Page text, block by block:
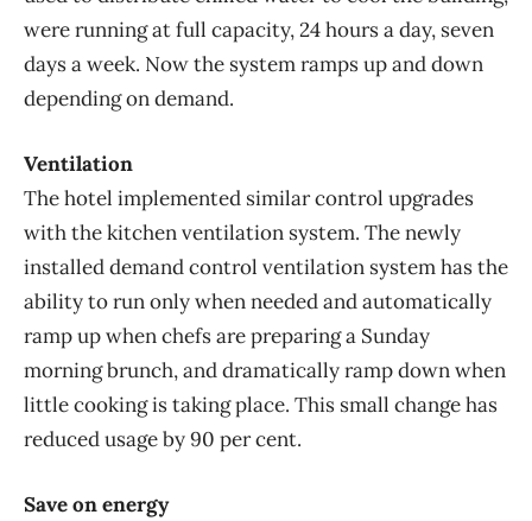
were running at full capacity, 24 hours a day, seven
days a week. Now the system ramps up and down
depending on demand.
Ventilation
The hotel implemented similar control upgrades
with the kitchen ventilation system. The newly
installed demand control ventilation system has the
ability to run only when needed and automatically
ramp up when chefs are preparing a Sunday
morning brunch, and dramatically ramp down when
little cooking is taking place. This small change has
reduced usage by 90 per cent.
Save on energy